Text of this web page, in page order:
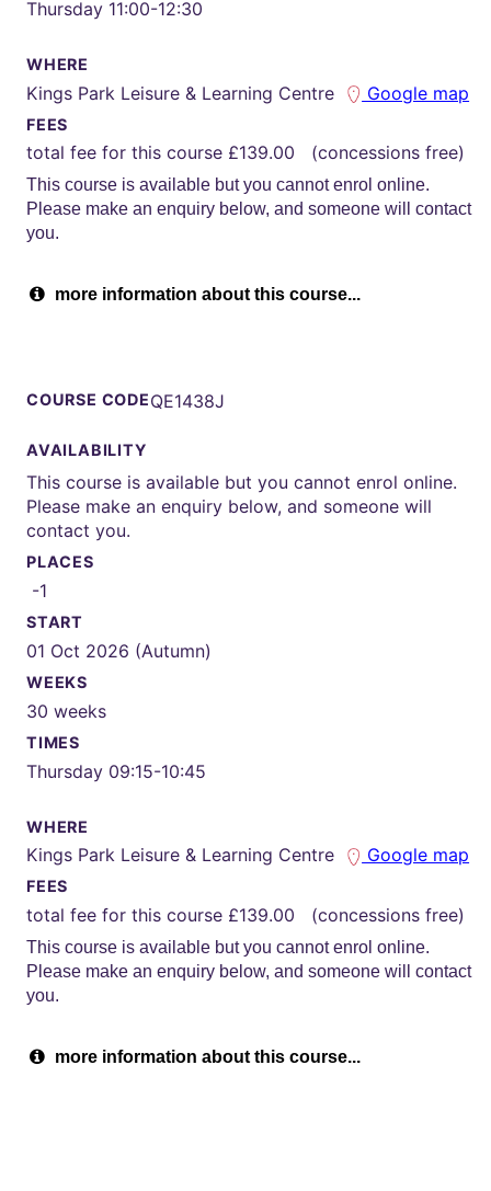
Thursday 11:00-12:30
WHERE
Kings Park Leisure & Learning Centre Google map
FEES
total fee for this course £139.00 (concessions free)
This course is available but you cannot enrol online.
Please make an enquiry below, and someone will contact
you.
more information about this course...
COURSE CODEQE1438J
AVAILABILITY
This course is available but you cannot enrol online.
Please make an enquiry below, and someone will
contact you.
PLACES
-1
START
01 Oct 2026 (Autumn)
WEEKS
30 weeks
TIMES
Thursday 09:15-10:45
WHERE
Kings Park Leisure & Learning Centre Google map
FEES
total fee for this course £139.00 (concessions free)
This course is available but you cannot enrol online.
Please make an enquiry below, and someone will contact
you.
more information about this course...